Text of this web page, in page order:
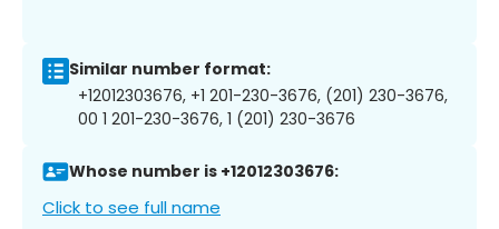
Similar number format:
+12012303676, +1 201-230-3676, (201) 230-3676,
00 1 201-230-3676, 1 (201) 230-3676
Whose number is +12012303676:
Click to see full name